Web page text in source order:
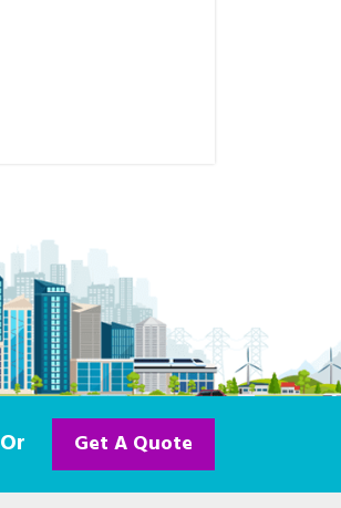
Or Get A Quote